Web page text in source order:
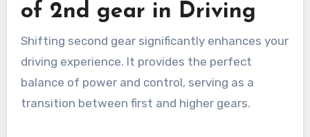
of 2nd gear in Driving
Shifting second gear significantly enhances your
driving experience. It provides the perfect
balance of power and control, serving as a
transition between first and higher gears.